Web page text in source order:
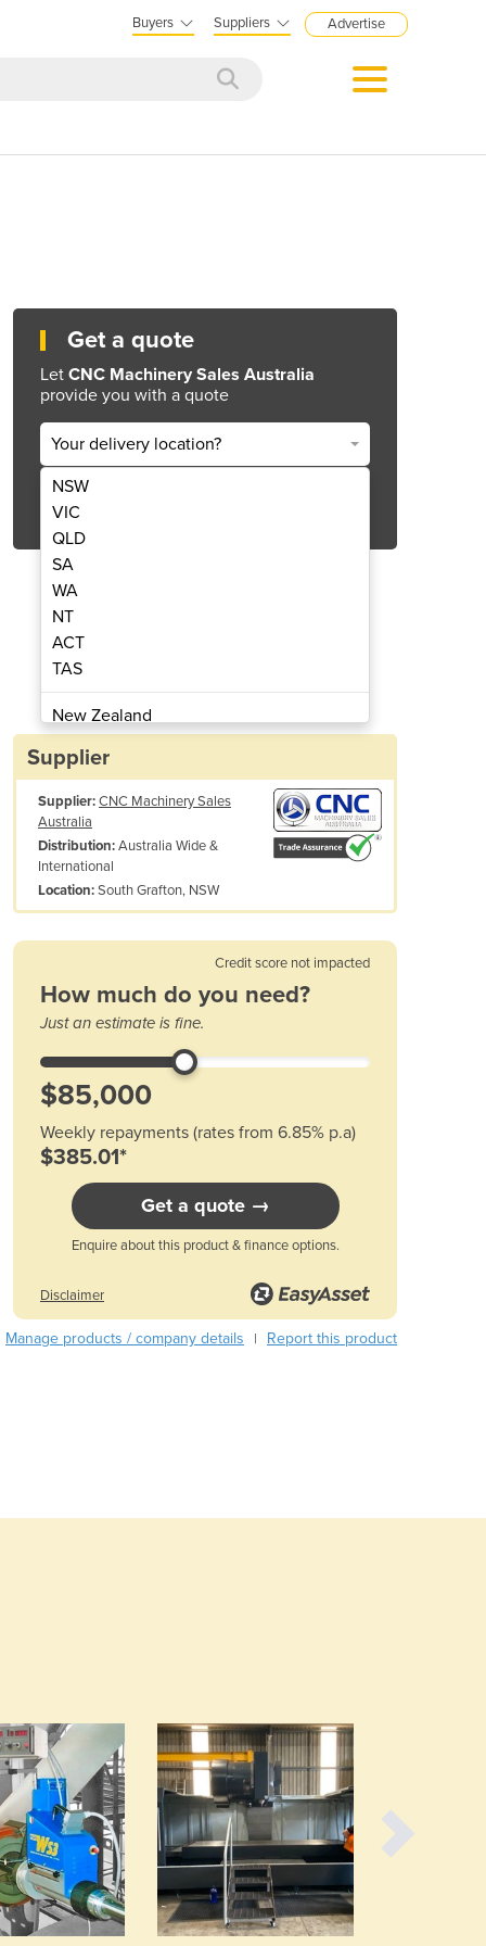
Buyers Suppliers Advertise
Lathes Ajax M5 type
Get a quote
Let CNC Machinery Sales Australia
provide you with a quote
Your delivery location?
NSW
VIC
QLD
SA
WA
NT
ACT
TAS
New Zealand
Papua New Guinea
Albania
Algeria
Andorra
Angola
Antigua and Barbuda
Argentina
Austria
Azerbaijan
Bahrain
Bangladesh
Barbados
Belarus
Belgium
Belize
Benin
Bhutan
Bosnia and Herzegovina
Botswana
Cabo Verde
Colombia
Comoros
Congo (Brazzaville)
Congo (Kinshasa)
Costa Rica
Côte d'Ivoire
Croatia
Cuba
Cyprus
Supplier
Supplier:CNC Machinery Sales
Australia
Distribution:Australia Wide &
International
Location:South Grafton, NSW
Credit score not impacted
How much do you need?
Just an estimate is fine.
Weekly repayments (rates from 6.85% p.a)
$385.01*
Get a quote →
Enquire about this product & finance options.
Disclaimer
Manage products / company details | Report this product